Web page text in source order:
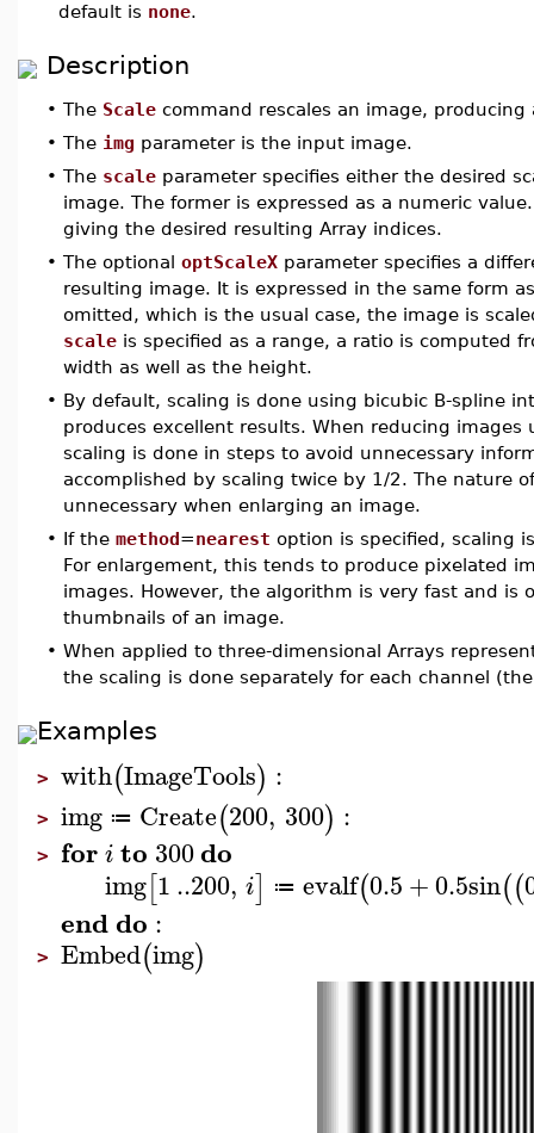
default is none.
Description
• The Scale command rescales an image,
• The img parameter is the input image.
• The scale parameter specifies either the desired
image. The former is expressed as a numeric
giving the desired resulting Array indices.
• The optional optScaleX parameter specifies a
resulting image. It is expressed in the same form
omitted, which is the usual case, the image is
scale is specified as a range, a ratio is computed
width as well as the height.
• By default, scaling is done using bicubic B-spline
produces excellent results. When reducing
scaling is done in steps to avoid unnecessary
accomplished by scaling twice by 1/2. The nature
unnecessary when enlarging an image.
• If the method=nearest option is specified, scaling
For enlargement, this tends to produce pixelated
images. However, the algorithm is very fast and is
thumbnails of an image.
• When applied to three-dimensional Arrays
the scaling is done separately for each channel
Examples
> with(ImageTools) :
> img ≔ Create(200, 300) :
> forito 300do
img[1..200, i] ≔ evalf(0.5+0.5sin((
enddo :
> Embed(img)